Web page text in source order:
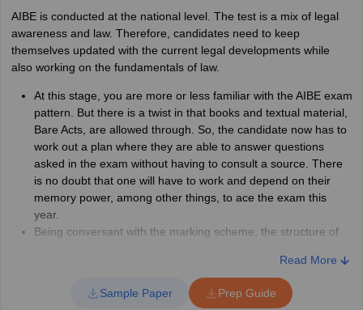
AIBE is conducted at the national level. The test is a mix of legal
awareness and law. Therefore, candidates need to keep
themselves updated with the current legal developments while
also working on the fundamentals of law.
At this stage, you are more or less familiar with the AIBE exam
pattern. But there is a twist in that books and textual material,
Bare Acts, are allowed through. So, the candidate now has to
work out a plan where they are able to answer questions
asked in the exam without having to consult a source. There
is no doubt that one will have to work and depend on their
memory power, among other things, to ace the exam this
year.
Being conversant with the marking scheme, the structure of
Don't go beyond the AIBE syllabus, because questions will be
drafted from the official syllabus only.
Read More
Sample Paper Prep Guide